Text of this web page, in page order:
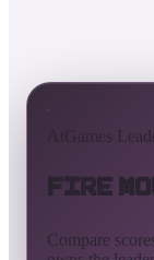
AtGames
Fire
Compare